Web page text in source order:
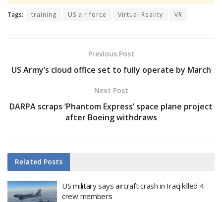
Tags: training US air force Virtual Reality VR
Previous Post
US Army’s cloud office set to fully operate by March
Next Post
DARPA scraps ‘Phantom Express’ space plane project
after Boeing withdraws
Related Posts
US military says aircraft crash in Iraq killed 4
crew members